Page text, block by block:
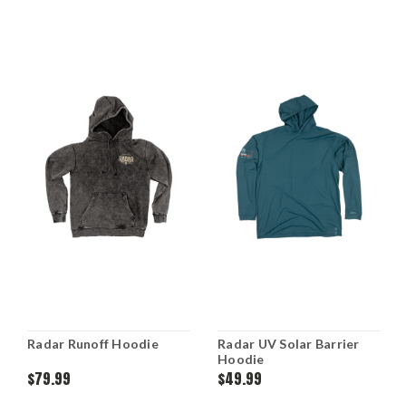
Radar Runoff Hoodie
$79.99
Radar UV Solar Barrier
Hoodie
$49.99